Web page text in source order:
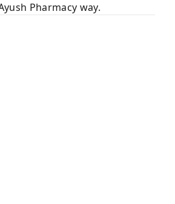
Pharmacy way.